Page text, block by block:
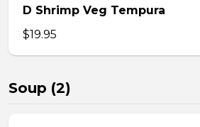
D Shrimp Veg Tempura
$19.95
Soup (2)